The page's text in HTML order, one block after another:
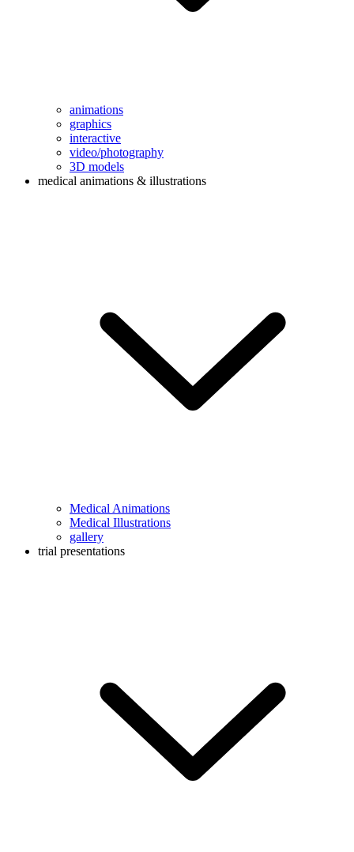
animations
graphics
interactive
video/photography
3D models
medical animations & illustrations
Medical Animations
Medical Illustrations
gallery
trial presentations